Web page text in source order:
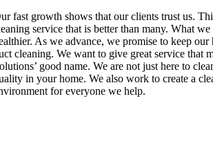
fast growth shows that our clients trust us.
service that is better than many. What
As we advance, we promise to keep our
cleaning. We want to give great service that
good name. We are not just here to
in your home. We also work to create a
for everyone we help.